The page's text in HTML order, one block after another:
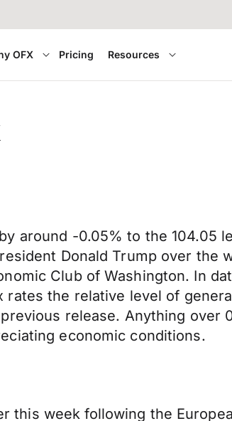
OFX Pricing Resources
around -0.05% to the 104.05
Donald Trump over the
Club of Washington. In
the relative level of
release. Anything over
economic conditions.
week following the